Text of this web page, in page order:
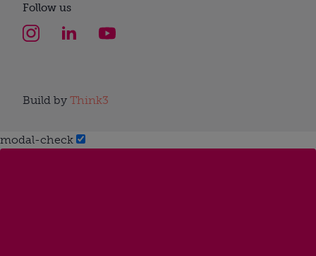
Follow us
Build by Think3
modal-check